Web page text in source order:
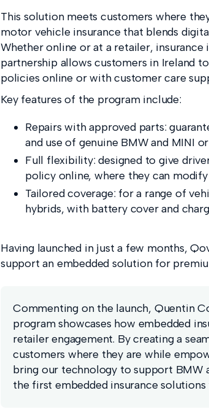
This solution meets customers where
motor vehicle insurance that blends
Whether online or at a retailer,
partnership allows customers in Ireland
policies online or with customer care
Key features of the program include:
Repairs with approved parts:
and use of genuine BMW and MINI
Full flexibility: designed to give
policy online, where they can
Tailored coverage: for a range of
hybrids, with battery cover and
Having launched in just a few months,
support an embedded solution for
Commenting on the launch, Quentin
program showcases how embedded
retailer engagement. By creating a
customers where they are while
bring our technology to support BMW
the first embedded insurance